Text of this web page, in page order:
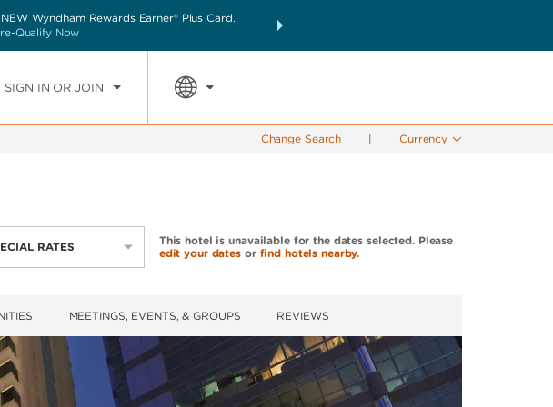
Wyndham Rewards Earner® Plus Card.
Qualify Now
THE SUMMER OF REWARDS:
SIGN IN OR JOIN
1 ROOM,1 GUEST
Change Search | Currency
RATES
This hotel is unavailable for the dates selected. Please
edit your datesor find hotels nearby.
MEETINGS, EVENTS, & GROUPS REVIEWS